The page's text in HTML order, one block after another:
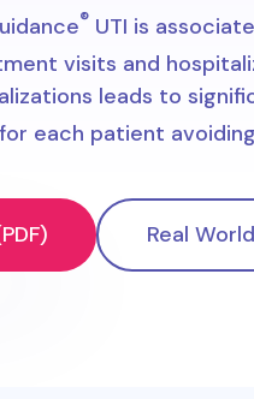
® UTI is
visits and
leads to
each patient
Real